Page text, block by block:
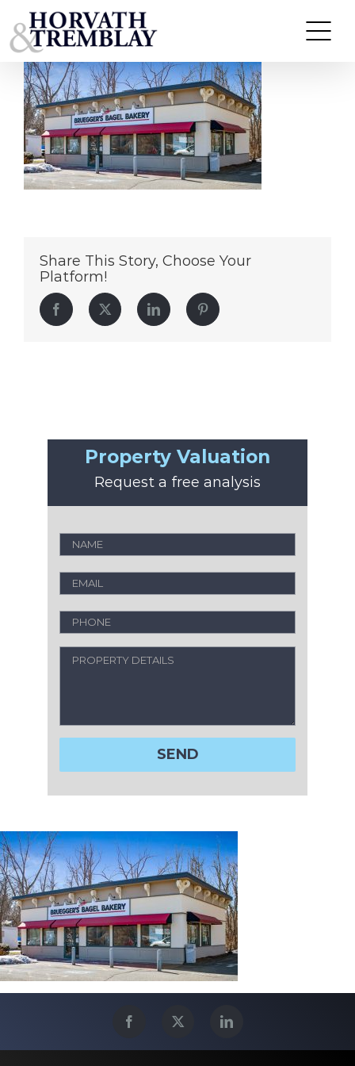
to
content
BrueggersBagelCT
Share This Story, Choose Your
Platform!
Facebook Twitter LinkedIn Pinterest
Property Valuation
Request a free analysis